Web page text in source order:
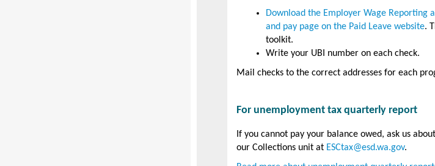
Download the Employer Wage Reporting
and pay page on the Paid Leave website.
toolkit.
Write your UBI number on each check.
Mail checks to the correct addresses for each
For unemployment tax quarterly report
If you cannot pay your balance owed, ask us
our Collections unit at ESCtax@esd.wa.gov.